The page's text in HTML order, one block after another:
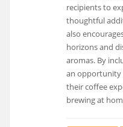
recipients to
thoughtful
also
horizons and
aromas. By
an opportunity
their coffee
brewing at